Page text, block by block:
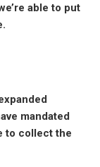
able to put
mandated
to collect the